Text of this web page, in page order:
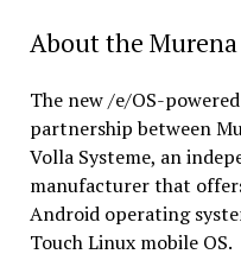
About the
The new /e/OS-
partnership between
Volla Systeme, an
manufacturer that
Android operating
Touch Linux mobile OS.